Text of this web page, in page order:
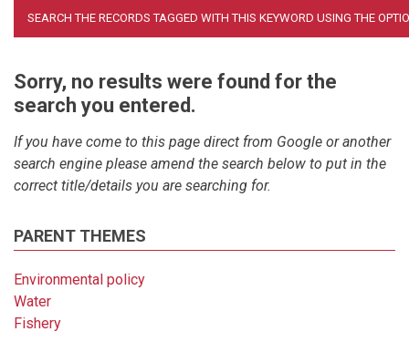
Sorry, no results were found for the
search you entered.
If you have come to this page direct from Google or another
search engine please amend the search below to put in the
correct title/details you are searching for.
PARENT THEMES
Environmental policy
Water
Fishery